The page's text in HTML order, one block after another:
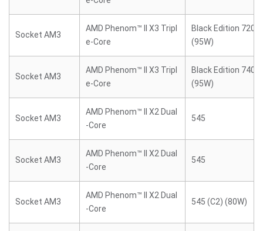
Socket AM3
AMD Phenom™ II X3 Tripl
e-Core
Black Edition 720
(95W)
Socket AM3
AMD Phenom™ II X3 Tripl
e-Core
Black Edition 740
(95W)
Socket AM3
AMD Phenom™ II X2 Dual
-Core
545
Socket AM3
AMD Phenom™ II X2 Dual
-Core
545
Socket AM3
AMD Phenom™ II X2 Dual
-Core
545 (C2) (80W)